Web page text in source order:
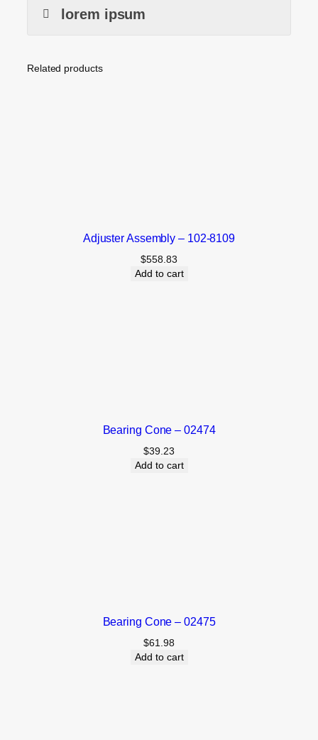
lorem ipsum
Related products
Adjuster Assembly – 102-8109
$558.83
Add to cart
Bearing Cone – 02474
$39.23
Add to cart
Bearing Cone – 02475
$61.98
Add to cart